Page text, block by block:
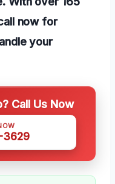
now for
your
Call Us Now
3629